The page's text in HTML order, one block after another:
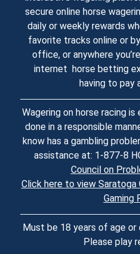
secure online horse
daily or weekly rewards
favorite tracks online or
office, or anywhere
internet horse betting
having to pay
Wagering on horse racing
done in a responsible
know has a gambling
assistance at: 1-877-8
Council on
Click here to view Saratoga
Gaming
Must be 18 years of age
Please play